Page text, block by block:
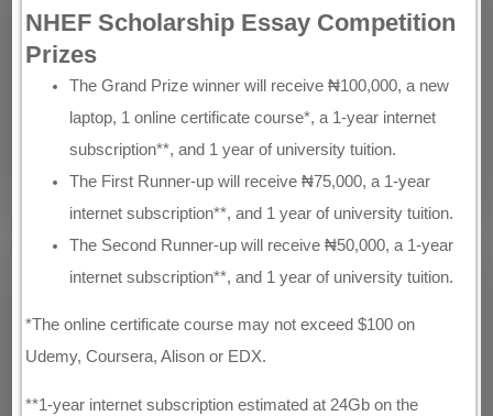
NHEF Scholarship Essay Competition
Prizes
The Grand Prize winner will receive ₦100,000, a new
laptop, 1 online certificate course*, a 1-year internet
subscription**, and 1 year of university tuition.
The First Runner-up will receive ₦75,000, a 1-year
internet subscription**, and 1 year of university tuition.
The Second Runner-up will receive ₦50,000, a 1-year
internet subscription**, and 1 year of university tuition.
*The online certificate course may not exceed $100 on
Udemy, Coursera, Alison or EDX.
**1-year internet subscription estimated at 24Gb on the